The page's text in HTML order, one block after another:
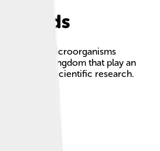
Kids
celled microorganisms
fungus kingdom that play an
and scientific research.